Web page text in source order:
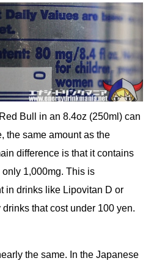
Bull in an 8.4oz (250ml) can
the same amount as the
difference is that it contains
1,000mg. This is
in drinks like Lipovitan D or
that cost under 100 yen.
the same. In the Japanese